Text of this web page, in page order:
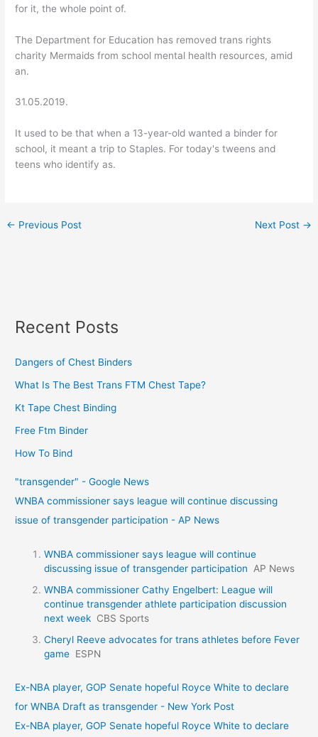
for it, the whole point of.
The Department for Education has removed trans rights
charity Mermaids from school mental health resources, amid
an.
31.05.2019.
It used to be that when a 13-year-old wanted a binder for
school, it meant a trip to Staples. For today's tweens and
teens who identify as.
← Previous Post Next Post →
Recent Posts
Dangers of Chest Binders
What Is The Best Trans FTM Chest Tape?
Kt Tape Chest Binding
Free Ftm Binder
How To Bind
"transgender" - Google News
WNBA commissioner says league will continue discussing
issue of transgender participation - AP News
WNBA commissioner says league will continue
discussing issue of transgender participation
AP News
WNBA commissioner Cathy Engelbert: League will
continue transgender athlete participation discussion
next week CBS Sports
Cheryl Reeve advocates for trans athletes before Fever
game ESPN
Ex-NBA player, GOP Senate hopeful Royce White to declare
for WNBA Draft as transgender - New York Post
Ex-NBA player, GOP Senate hopeful Royce White to declare